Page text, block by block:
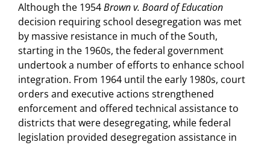
Although the 1954Brown v. Board of Education
decision requiring school desegregation was met
by massive resistance in much of the South,
starting in the 1960s, the federal government
undertook a number of efforts to enhance school
integration. From 1964 until the early 1980s, court
orders and executive actions strengthened
enforcement and offered technical assistance to
districts that were desegregating, while federal
legislation provided desegregation assistance in